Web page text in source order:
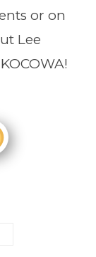
or on
Lee